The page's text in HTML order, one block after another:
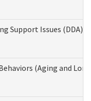
Support Issues (DDA)
(Aging and